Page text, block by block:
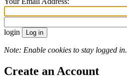
login
Note: Enable cookies to stay logged in.
Create an Account